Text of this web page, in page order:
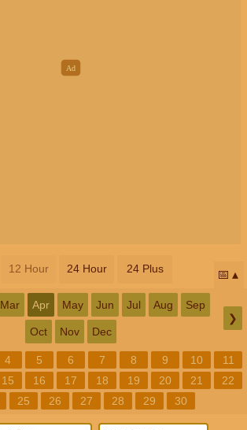
12 Hour 24 Hour 24 Plus 📅
Mar Apr May Jun Jul Aug Sep
Oct Nov Dec
❯
4 5 6 7 8 9 10
11
15 16 17 18 19 20 21
22
25 26 27 28 29 30